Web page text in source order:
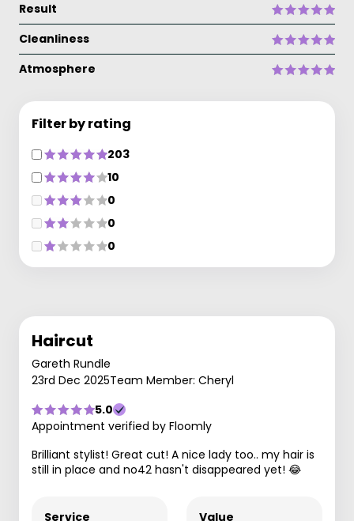
Result
Cleanliness
Atmosphere
Filter by rating
203
10
0
0
0
Haircut
Gareth Rundle
23rd Dec 2025Team Member: Cheryl
5.0
Appointment verified by Floomly
Brilliant stylist! Great cut! A nice lady too.. my hair is
still in place and no42 hasn't disappeared yet! 😂
Service Value